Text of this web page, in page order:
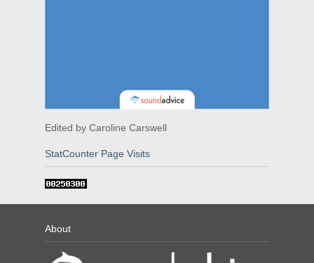
Edited by Caroline Carswell
StatCounter Page Visits
About